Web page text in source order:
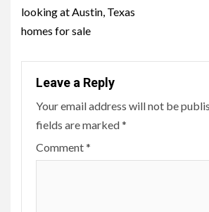
looking at Austin, Texas
homes for sale
Leave a Reply
Your email address will not be
fields are marked*
Comment*